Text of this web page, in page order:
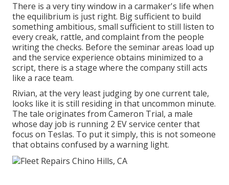
There is a very tiny window in a carmaker's life when
the equilibrium is just right. Big sufficient to build
something ambitious, small sufficient to still listen to
every creak, rattle, and complaint from the people
writing the checks. Before the seminar areas load up
and the service experience obtains minimized to a
script, there is a stage where the company still acts
like a race team.
Rivian, at the very least judging by one current tale,
looks like it is still residing in that uncommon minute.
The tale originates from Cameron Trial, a male
whose day job is running 2 EV service center that
focus on Teslas. To put it simply, this is not someone
that obtains confused by a warning light.